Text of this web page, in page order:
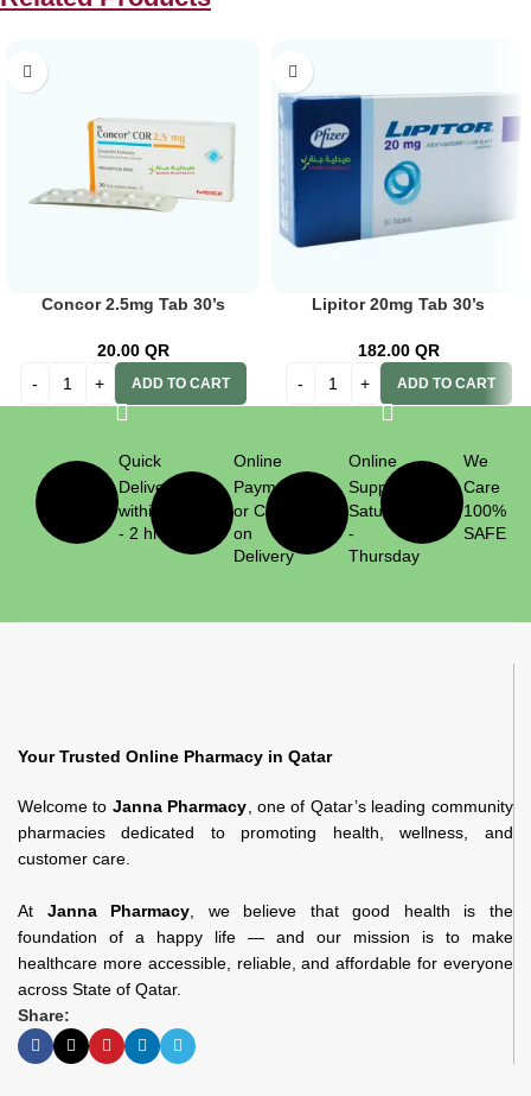
Concor 2.5mg Tab 30’s
20.00 QR
ADD TO CART
Lipitor 20mg Tab 30’s
182.00 QR
ADD TO CART
Quick
Delivery
within 1
- 2 hrs
Online
Payment
or Cash
on
Delivery
Online
Support
Saturday
-
Thursday
We
Care
100%
SAFE
Your Trusted Online Pharmacy in Qatar
Welcome to Janna Pharmacy , one of Qatar’s leading community
pharmacies dedicated to promoting health, wellness, and
customer care.
At Janna Pharmacy , we believe that good health is the
foundation of a happy life — and our mission is to make
healthcare more accessible, reliable, and affordable for everyone
across State of Qatar.
Share: